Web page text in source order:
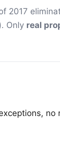
2017
Only real
no